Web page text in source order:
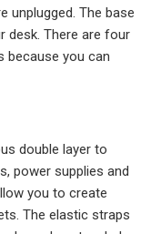
unplugged. The base
desk. There are four
because you can
double layer to
power supplies and
you to create
The elastic straps